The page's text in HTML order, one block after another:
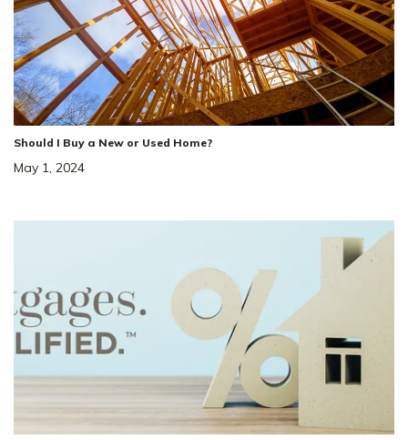
Should I Buy a New or Used Home?
May 1, 2024